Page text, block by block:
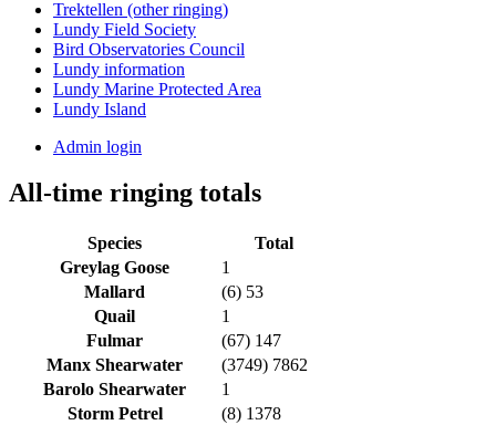
Trektellen (other ringing)
Lundy Field Society
Bird Observatories Council
Lundy information
Lundy Marine Protected Area
Lundy Island
Admin login
All-time ringing totals
Species
Total
Greylag Goose
1
Mallard
(6) 53
Quail
1
Fulmar
(67) 147
Manx Shearwater
(3749) 7862
Barolo Shearwater
1
Storm Petrel
(8) 1378